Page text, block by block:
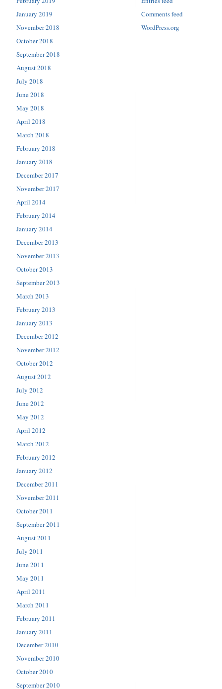
January 2019
November 2018
October 2018
September 2018
August 2018
July 2018
June 2018
May 2018
April 2018
March 2018
February 2018
January 2018
December 2017
November 2017
April 2014
February 2014
January 2014
December 2013
November 2013
October 2013
September 2013
March 2013
February 2013
January 2013
December 2012
November 2012
October 2012
August 2012
July 2012
June 2012
May 2012
April 2012
March 2012
February 2012
January 2012
December 2011
November 2011
October 2011
September 2011
August 2011
July 2011
June 2011
May 2011
April 2011
March 2011
February 2011
January 2011
December 2010
November 2010
October 2010
September 2010
Comments feed
WordPress.org